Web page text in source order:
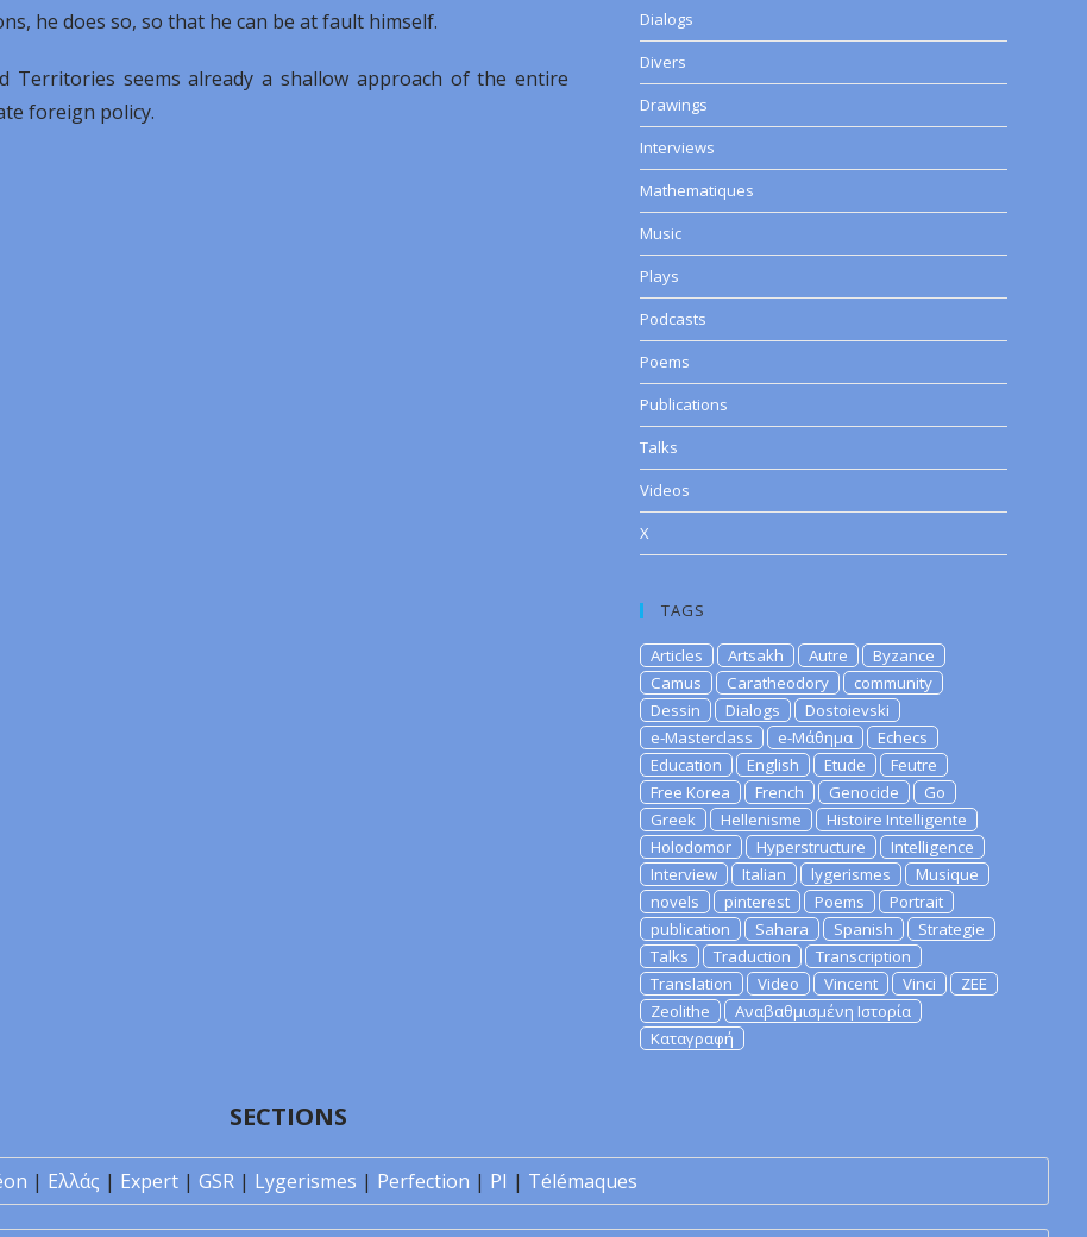
he does so, so that he can be at fault himself.
Territories seems already a shallow approach of the entire
foreign policy.
Dialogs
Divers
Drawings
Interviews
Mathematiques
Music
Plays
Podcasts
Poems
Publications
Talks
Videos
X
TAGS
Articles Artsakh Autre
Byzance
Camus
Caratheodory
community
Dessin
Dialogs
Dostoievski
e-Masterclass
e-Μάθημα
Echecs
Education
English Etude
Feutre
Free Korea
French Genocide
Go
Greek
Hellenisme
Histoire Intelligente
Holodomor
Hyperstructure
Intelligence
Interview
Italian lygerismes
Musique
novels
pinterest Poems
Portrait
publication
Sahara Spanish
Strategie
Talks
Traduction
Transcription
Translation
Video Vincent Vinci
ZEE
Zeolithe
Αναβαθμισμένη Ιστορία
Καταγραφή
SECTIONS
| Ελλάς | Expert | GSR | Lygerismes | Perfection | PI | Télémaques